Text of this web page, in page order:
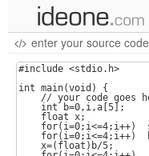
new code
samples
recent codes
sign in
enter your source code